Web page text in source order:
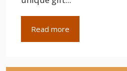
Read more